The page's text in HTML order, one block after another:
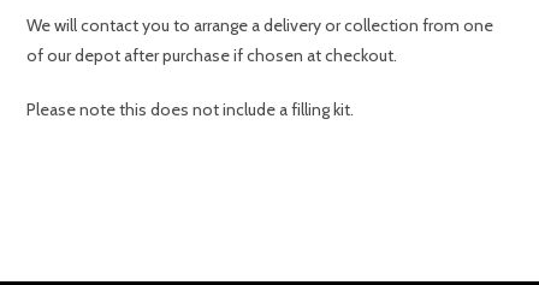
We will contact you to arrange a delivery or collection from one
of our depot after purchase if chosen at checkout.
Please note this does not include a filling kit.